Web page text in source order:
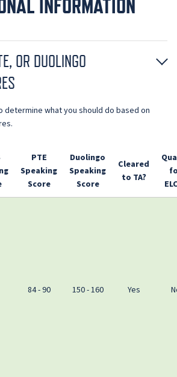
INFORMATION
OR DUOLINGO
determine what you should do based on
PTE
Speaking
Score
Duolingo
Speaking
Score
Cleared
to TA?
84 - 90 150 - 160 Yes